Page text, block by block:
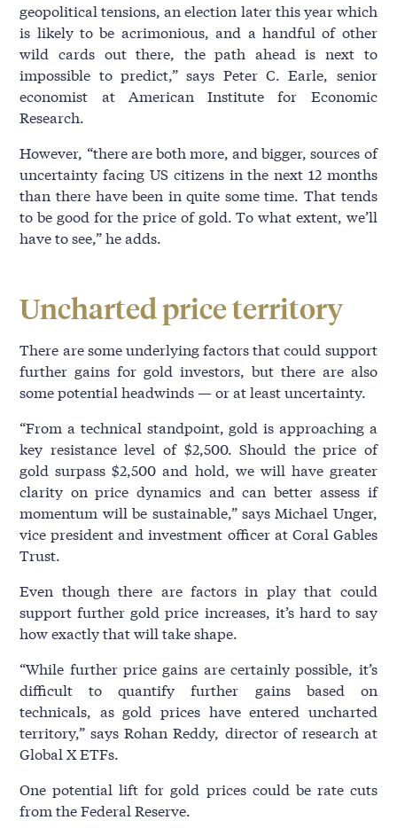
geopolitical tensions, an election later this year which
is likely to be acrimonious, and a handful of other
wild cards out there, the path ahead is next to
impossible to predict,” says Peter C. Earle, senior
economist at American Institute for Economic
Research.
However, “there are both more, and bigger, sources of
uncertainty facing US citizens in the next 12 months
than there have been in quite some time. That tends
to be good for the price of gold. To what extent, we’ll
have to see,” he adds.
Uncharted price territory
There are some underlying factors that could support
further gains for gold investors, but there are also
some potential headwinds — or at least uncertainty.
“From a technical standpoint, gold is approaching a
key resistance level of $2,500. Should the price of
gold surpass $2,500 and hold, we will have greater
clarity on price dynamics and can better assess if
momentum will be sustainable,” says Michael Unger,
vice president and investment officer at Coral Gables
Trust.
Even though there are factors in play that could
support further gold price increases, it’s hard to say
how exactly that will take shape.
“While further price gains are certainly possible, it’s
difficult to quantify further gains based on
technicals, as gold prices have entered uncharted
territory,” says Rohan Reddy, director of research at
Global X ETFs.
One potential lift for gold prices could be rate cuts
from the Federal Reserve.